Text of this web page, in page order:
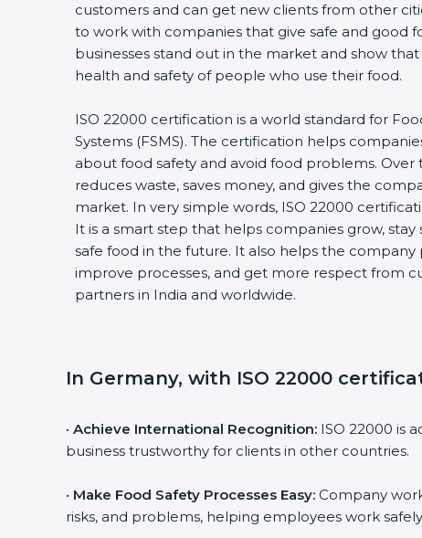
customers and can get new clients from other
to work with companies that give safe and good
businesses stand out in the market and show
health and safety of people who use their food.
ISO 22000 certification is a world standard for
Systems (FSMS). The certification helps
about food safety and avoid food problems. Over
reduces waste, saves money, and gives the
market. In very simple words, ISO 22000
It is a smart step that helps companies grow, stay
safe food in the future. It also helps the
improve processes, and get more respect from
partners in India and worldwide.
In Germany, with ISO 22000
• Achieve International Recognition: ISO 22000 is
business trustworthy for clients in other countries.
• Make Food Safety Processes Easy: Company
risks, and problems, helping employees work